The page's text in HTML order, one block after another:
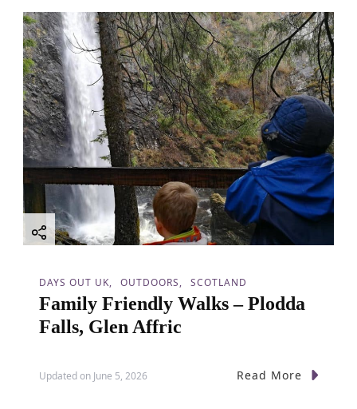
DAYS OUT UK OUTDOORS SCOTLAND
Family Friendly Walks – Plodda
Falls, Glen Affric
Updated on June 5, 2026 Read More